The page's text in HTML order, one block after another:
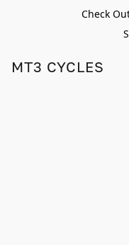
Check
MT3 CYCLES